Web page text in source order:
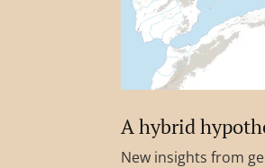
A hybrid
New insights from